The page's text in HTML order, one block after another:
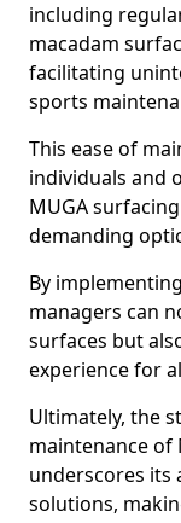
including
macadam
facilitating
sports
This ease of
individuals and
MUGA
demanding
By
managers can
surfaces but
experience for
Ultimately, the
maintenance of
underscores its
solutions,